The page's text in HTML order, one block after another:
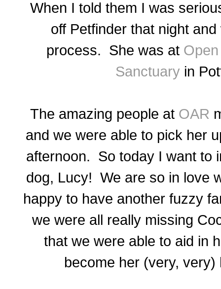
When I told them I was
off Petfinder that night
process. She was at
Sanctuary in
The amazing people at OAR
and we were able to pick her
afternoon. So today I want to
dog, Lucy! We are so in love
happy to have another fuzzy
we were all really missing
that we were able to aid in
become her (very,